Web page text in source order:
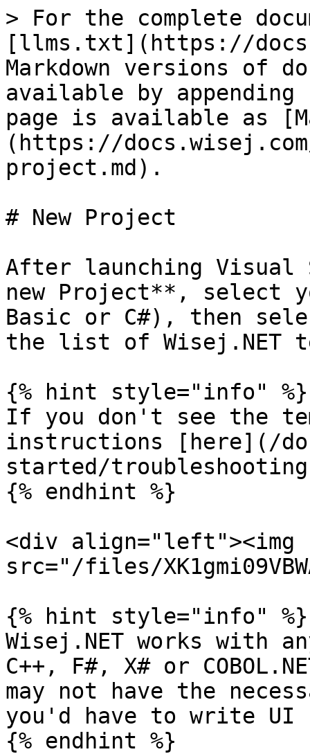
> For the complete
[llms.txt](https://
Markdown versions of
available by
page is available as
(https://
project.md).
# New Project
After launching
new Project**, select
Basic or C#), then
the list of Wisej.NET
{% hint style="info" %}
If you don't see the
instructions [here](/
started/
{% endhint %}
<div align="left"><img
src="/files/
{% hint style="info" %}
Wisej.NET works with
C++, F#, X# or
may not have the
you'd have to write
{% endhint %}